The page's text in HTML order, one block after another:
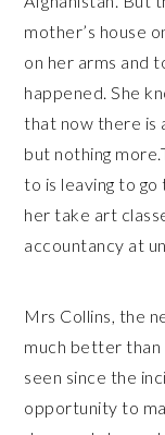
mother’s house
on her arms and
happened. She
that now there is
but nothing
to is leaving to
her take art
accountancy at
Mrs Collins, the
much better than
seen since the
opportunity to